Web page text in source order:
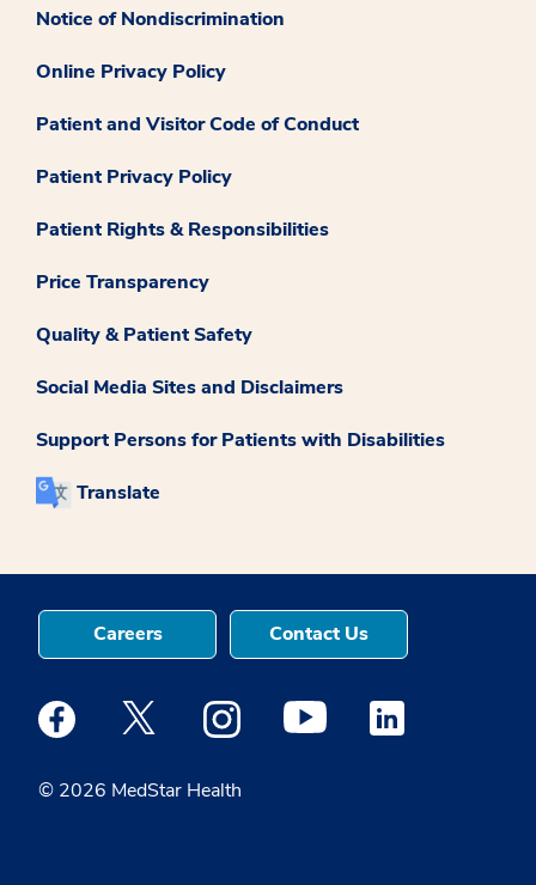
Notice of Nondiscrimination
Online Privacy Policy
Patient and Visitor Code of Conduct
Patient Privacy Policy
Patient Rights & Responsibilities
Price Transparency
Quality & Patient Safety
Social Media Sites and Disclaimers
Support Persons for Patients with Disabilities
Translate
© 2026 MedStar Health
Careers Contact Us
Medstar Facebook opens a new window
Medstar Twitter opens a new window
Medstar Instagram opens a new
Medstar Youtube opens a
Medstar Linkedin